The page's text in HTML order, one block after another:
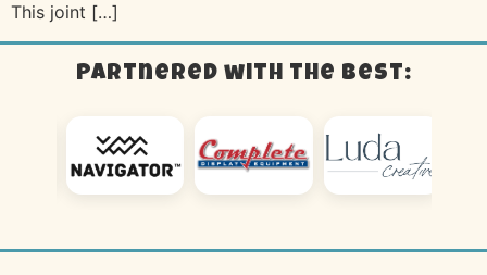
This joint […]
Partnered with the best: